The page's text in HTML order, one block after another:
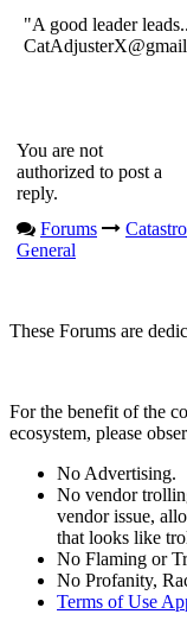
"A good leader
You are not
authorized to post a
reply.
Forums
General
These Forums are
For the benefit of the
ecosystem, please
No Advertising.
No vendor
vendor issue,
that looks like
No Flaming or
No Profanity,
Terms of Use